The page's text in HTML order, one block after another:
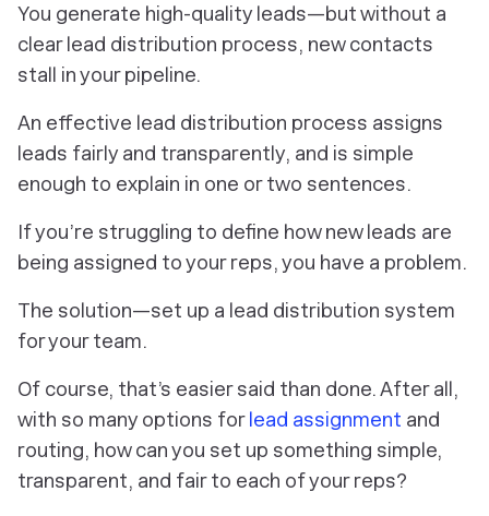
You generate high-quality leads—but without a
clear lead distribution process, new contacts
stall in your pipeline.
An effective lead distribution process assigns
leads fairly and transparently, and is simple
enough to explain in one or two sentences.
If you’re struggling to define how new leads are
being assigned to your reps, you have a problem.
The solution—set up a lead distribution system
for your team.
Of course, that’s easier said than done. After all,
with so many options forlead assignment and
routing, how can you set up something simple,
transparent, and fair to each of your reps?